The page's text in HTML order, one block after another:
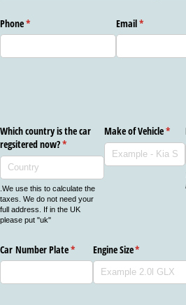
Phone*
(required) Email*
(required)
Which country is the car
regsitered now?*
(required)
.We use this to calculate the
taxes. We do not need your
full address. If in the UK
please put "uk"
Make of Vehicle*
Car Number Plate*
(required)Engine Size*
(required)